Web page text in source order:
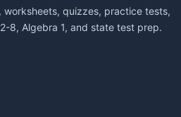
8, Algebra 1, and state test prep.